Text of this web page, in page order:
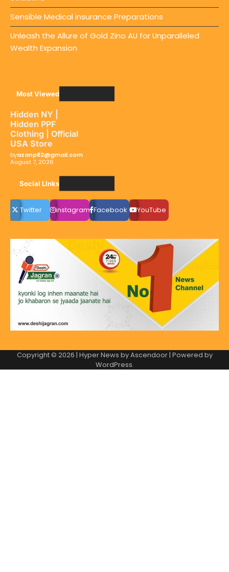
Sensible Medical insurance Preparations
Unleash the Allure of Gold Zino AU for Unparalleled
Wealth Expansion
Most Viewed
Hidden NY |
Hidden PPF
Clothing | Official
USA Store
byazanp82@gmail.com
August 7, 2026
Social LInks
Twitter instagram Facebook YouTube
Copyright © 2026 | Hyper News byAscendoor| Powered by
WordPress.